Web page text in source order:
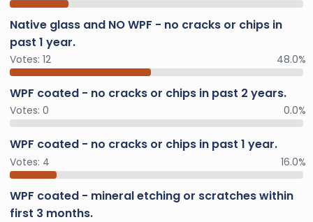
Native glass and NO WPF - no cracks or chips in
past 1 year.
Votes: 12 48.0%
WPF coated - no cracks or chips in past 2 years.
Votes: 0 0.0%
WPF coated - no cracks or chips in past 1 year.
Votes: 4 16.0%
WPF coated - mineral etching or scratches within
first 3 months.